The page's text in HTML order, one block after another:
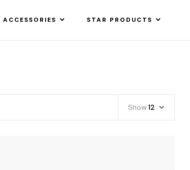
ACCESSORIES STAR PRODUCTS
Show 12